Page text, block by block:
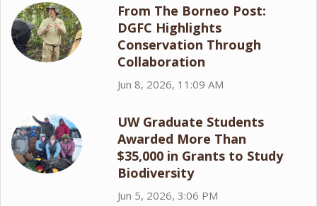
From The Borneo Post:
DGFC Highlights
Conservation Through
Collaboration
Jun 8, 2026, 11:09 AM
UW Graduate Students
Awarded More Than
$35,000 in Grants to Study
Biodiversity
Jun 5, 2026, 3:06 PM